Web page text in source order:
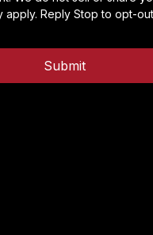
apply. Reply Stop to opt-out
Submit